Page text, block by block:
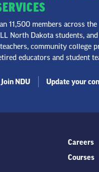
11,500 members across
North Dakota students,
community college
educators and student
Join NDU Update your
Careers
Courses